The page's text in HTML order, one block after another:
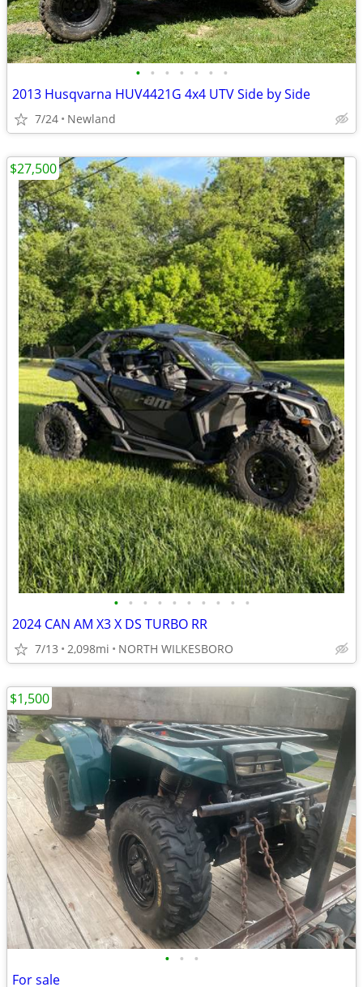
• • • • • • •
2013 Husqvarna HUV4421G 4x4 UTV Side by Side
7/24 Newland
• • • • • • • • • •
2024 CAN AM X3 X DS TURBO RR
7/13 2,098mi NORTH WILKESBORO
$27,500
• • •
For sale
$1,500